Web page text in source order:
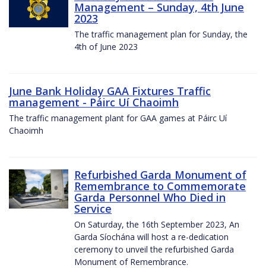
Management – Sunday, 4th June
2023
The traffic management plan for Sunday, the
4th of June 2023
June Bank Holiday GAA Fixtures Traffic
management - Páirc Uí Chaoimh
The traffic management plant for GAA games at Páirc Uí
Chaoimh
Refurbished Garda Monument of
Remembrance to Commemorate
Garda Personnel Who Died in
Service
On Saturday, the 16th September 2023, An
Garda Síochána will host a re-dedication
ceremony to unveil the refurbished Garda
Monument of Remembrance.